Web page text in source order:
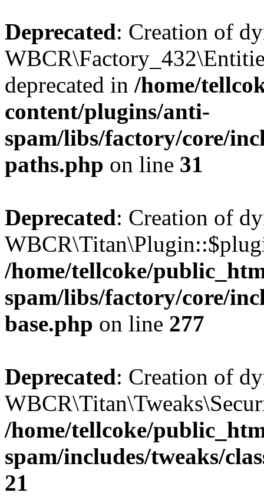
Deprecated: Creation of
deprecated in /home/
content/plugins/anti-
spam/libs/factory/core/
paths.php on line 31
Deprecated: Creation of
/home/tellcoke/
spam/libs/factory/core/
base.php on line 277
Deprecated: Creation of
/home/tellcoke/
spam/includes/tweaks/
21